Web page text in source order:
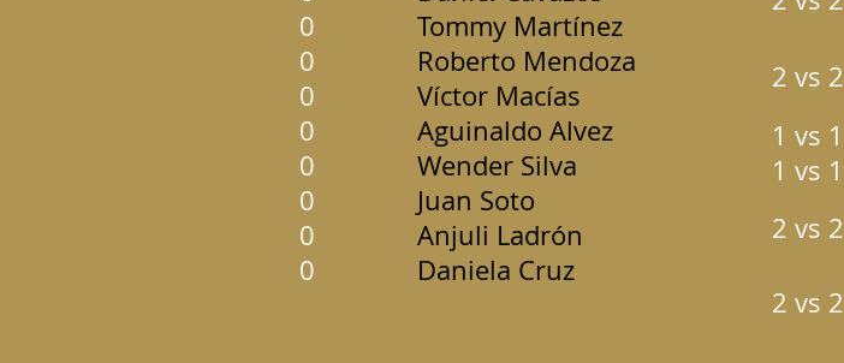
0
0
0
0
0
0
0
0
Tommy Martínez
Roberto Mendoza
Víctor Macías
Aguinaldo Alvez
Wender Silva
Juan Soto
Anjuli Ladrón
Daniela Cruz
2 vs 2
1 vs 1
1 vs 1
2 vs 2
2 vs 2